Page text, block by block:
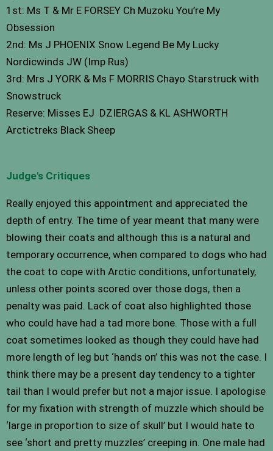
1st: Ms T & Mr E FORSEY Ch Muzoku You’re My
Obsession
2nd: Ms J PHOENIX Snow Legend Be My Lucky
Nordicwinds JW (Imp Rus)
3rd: Mrs J YORK & Ms F MORRIS Chayo Starstruck with
Snowstruck
Reserve: Misses EJ DZIERGAS & KL ASHWORTH
Arctictreks Black Sheep
Judge's Critiques
Really enjoyed this appointment and appreciated the
depth of entry. The time of year meant that many were
blowing their coats and although this is a natural and
temporary occurrence, when compared to dogs who had
the coat to cope with Arctic conditions, unfortunately,
unless other points scored over those dogs, then a
penalty was paid. Lack of coat also highlighted those
who could have had a tad more bone. Those with a full
coat sometimes looked as though they could have had
more length of leg but ‘hands on’ this was not the case. I
think there may be a present day tendency to a tighter
tail than I would prefer but not a major issue. I apologise
for my fixation with strength of muzzle which should be
‘large in proportion to size of skull’ but I would hate to
see ‘short and pretty muzzles’ creeping in. One male had